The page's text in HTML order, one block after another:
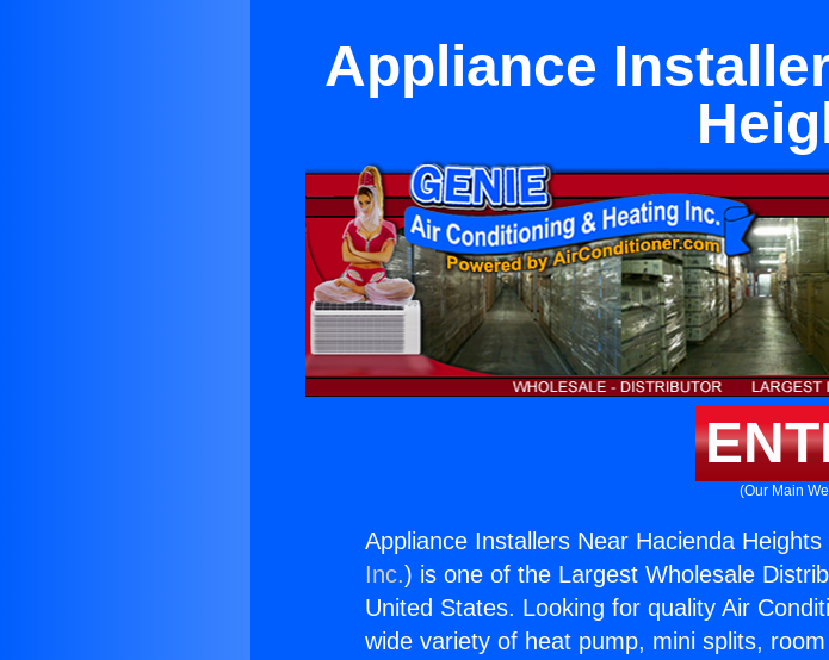
Appliance
(Our Main
Appliance Installers Near Hacienda Heights
Inc.) is one of the Largest Wholesale
United States. Looking for quality Air
wide variety of heat pump, mini splits,